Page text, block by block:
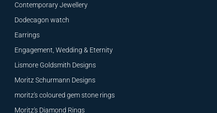
Contemporary Jewellery
Dodecagon watch
Earrings
Engagement, Wedding & Eternity
Lismore Goldsmith Designs
Moritz Schurmann Designs
moritz's coloured gem stone rings
Moritz's Diamond Rings